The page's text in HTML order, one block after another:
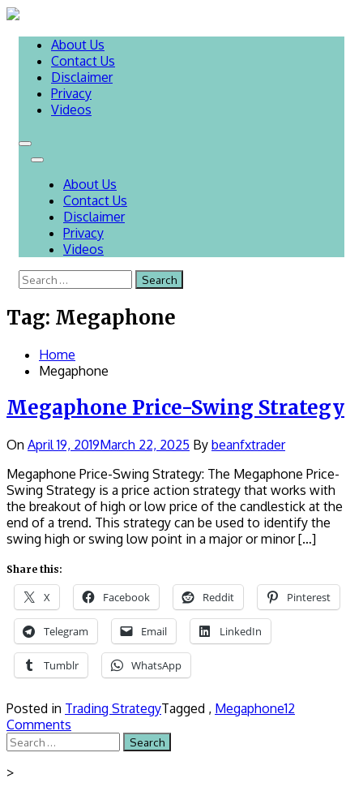
About Us
Contact Us
Disclaimer
Privacy
Videos
About Us
Contact Us
Disclaimer
Privacy
Videos
Search
for:
Tag: Megaphone
Home
Megaphone
Megaphone Price-Swing Strategy
On April 19, 2019March 22, 2025 By beanfxtrader
Megaphone Price-Swing Strategy: The Megaphone Price-
Swing Strategy is a price action strategy that works with
the breakout of high or low price of the candlestick at the
end of a trend. This strategy can be used to identify the
swing high or swing low point in a major or minor […]
Share this:
X Facebook Reddit Pinterest
Telegram Email LinkedIn
Tumblr WhatsApp
Posted in Trading StrategyTagged , Megaphone12
Comments
Search
for:
>